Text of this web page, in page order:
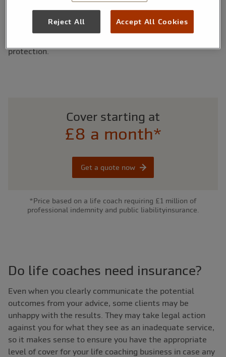
that are tailored to suit the specific needs of you and
company with more than 25 years’ experience, our policy
protection.
Cover starting at
£8 a month*
Get a quote now
*Price based on a life coach requiring £1 million of
professional indemnity and public liabilityinsurance.
Do life coaches need insurance?
Even when you clearly communicate the potential
outcomes from your advice, some clients may be
unhappy with the results. They may take legal action
against you for what they see as an inadequate service,
so it makes sense to ensure you have the appropriate
level of cover for your life coaching business in case any
Reject All Accept All Cookies